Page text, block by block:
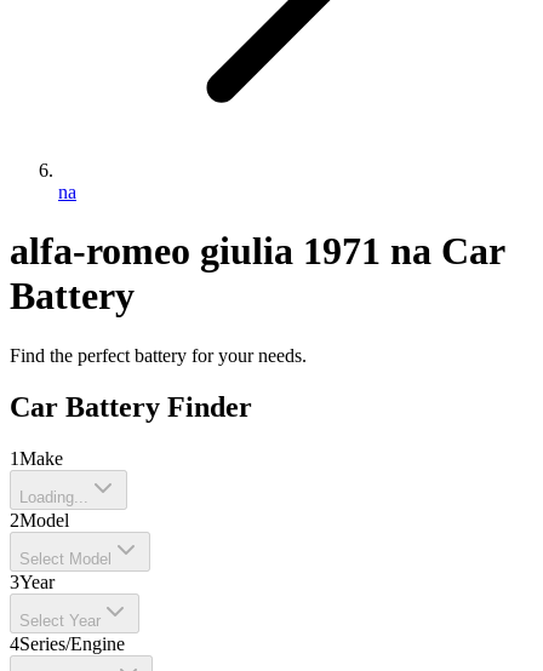
na
alfa-romeo giulia 1971 na Car
Battery
Find the perfect battery for your needs.
Car Battery Finder
1Make
Loading...
2Model
Select Model
3Year
Select Year
4Series/Engine